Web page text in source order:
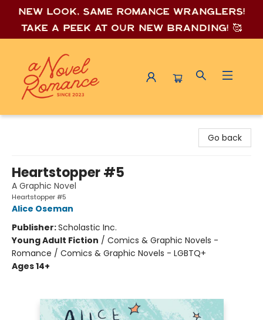
New look, same romance wranglers!
Take a peek at our new branding! 🥰
Go back
Heartstopper #5
A Graphic Novel
Heartstopper #5
Alice Oseman
Publisher:Scholastic Inc.
Young Adult Fiction / Comics & Graphic Novels -
Romance / Comics & Graphic Novels - LGBTQ+
Ages 14+